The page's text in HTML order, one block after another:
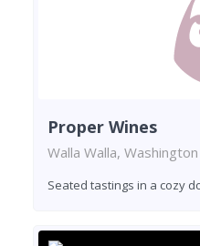
Proper Wines
Walla Walla, Washington
Seated tastings in a cozy